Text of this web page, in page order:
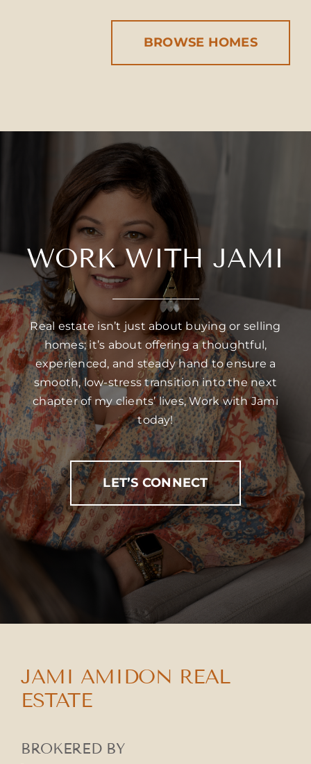
BROWSE HOMES
WORK WITH JAMI
Real estate isn’t just about buying or selling
homes; it’s about offering a thoughtful,
experienced, and steady hand to ensure a
smooth, low-stress transition into the next
chapter of my clients’ lives, Work with Jami
today!
LET’S CONNECT
JAMI AMIDON REAL
ESTATE
BROKERED BY